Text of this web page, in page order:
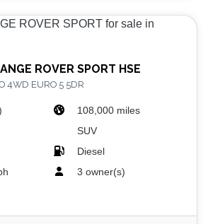
ROVER SPORT HSE
4WD EURO 5 5DR
108,000 miles
SUV
Diesel
3 owner(s)